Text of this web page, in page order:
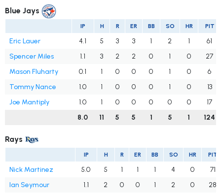
Blue Jays
IP H R ER BB SO HR PIT
Eric Lauer 4.1 5 3 3 1 2 1
61
Spencer Miles
1.1 3 2 2 0 1 0
27
Mason Fluharty
0.1 1 0 0 0 1 0
6
Tommy Nance
1.0 1 0 0 0 1 0
13
Joe Mantiply
1.0 1 0 0 0 0 0
17
8.0
11 5 5 1 5 1 124
Rays
IP H R ER BB SO HR PIT
Nick Martinez 5.0 5 1 1 1 4 0
71
Ian Seymour
1.1 2 0 0 1 2 0
28